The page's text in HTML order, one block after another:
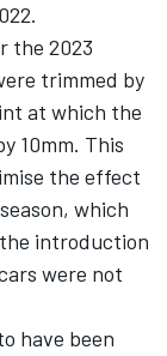
the 2023
trimmed by
at which the
10mm. This
the effect
which
introduction
were not
have been